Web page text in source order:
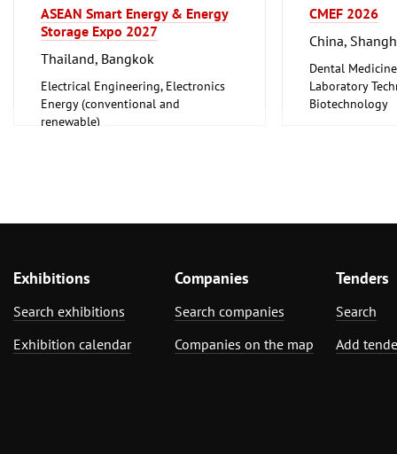
and
Consumer
Cosmetics,
Wellness
Defense
Dental
Design Services
Facility
Floorings
Machinery
Foodstuff
ASEAN Smart Energy & Energy
Storage Expo 2027
Thailand, Bangkok
Electrical Engineering, Electronics
Energy (conventional and
renewable)
CMEF 2026
China,
Dental
Laboratory
Biotechnology
Exhibitions
Search exhibitions
Exhibition calendar
Companies
Search companies
Companies on the map
Tenders
Search
Add